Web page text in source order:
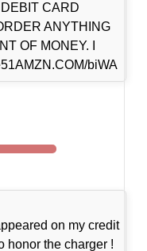
CARD
ANYTHING
OF MONEY. I
biWA
on my credit
honor the charger !